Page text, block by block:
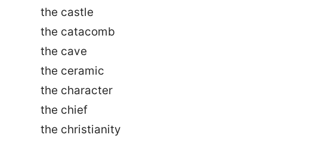
the castle
the catacomb
the cave
the ceramic
the character
the chief
the christianity